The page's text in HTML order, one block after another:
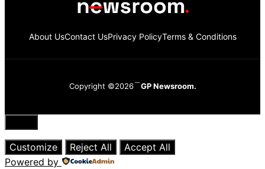
About UsContact UsPrivacy PolicyTerms & Conditions
Copyright ©2026 GP Newsroom.
Close
Customize
Reject All
Accept All
Powered by